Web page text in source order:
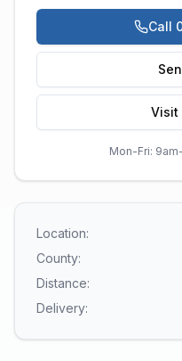
Call
Visit
Mon-Fri:
Location:
County:
Distance:
Delivery: